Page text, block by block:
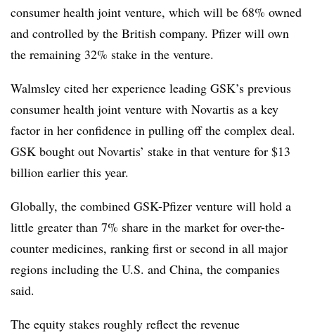
consumer health joint venture, which will be 68% owned
and controlled by the British company. Pfizer will own
the remaining 32% stake in the venture.
Walmsley cited her experience leading GSK’s previous
consumer health joint venture with Novartis as a key
factor in her confidence in pulling off the complex deal.
GSK bought out Novartis’ stake in that venture for $13
billion earlier this year.
Globally, the combined GSK-Pfizer venture will hold a
little greater than 7% share in the market for over-the-
counter medicines, ranking first or second in all major
regions including the U.S. and China, the companies
said.
The equity stakes roughly reflect the revenue